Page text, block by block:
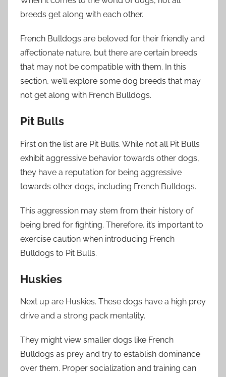
breeds get along with each other.
French Bulldogs are beloved for their friendly and
affectionate nature, but there are certain breeds
that may not be compatible with them. In this
section, we’ll explore some dog breeds that may
not get along with French Bulldogs.
Pit Bulls
First on the list are Pit Bulls. While not all Pit Bulls
exhibit aggressive behavior towards other dogs,
they have a reputation for being aggressive
towards other dogs, including French Bulldogs.
This aggression may stem from their history of
being bred for fighting. Therefore, it’s important to
exercise caution when introducing French
Bulldogs to Pit Bulls.
Huskies
Next up are Huskies. These dogs have a high prey
drive and a strong pack mentality.
They might view smaller dogs like French
Bulldogs as prey and try to establish dominance
over them. Proper socialization and training can